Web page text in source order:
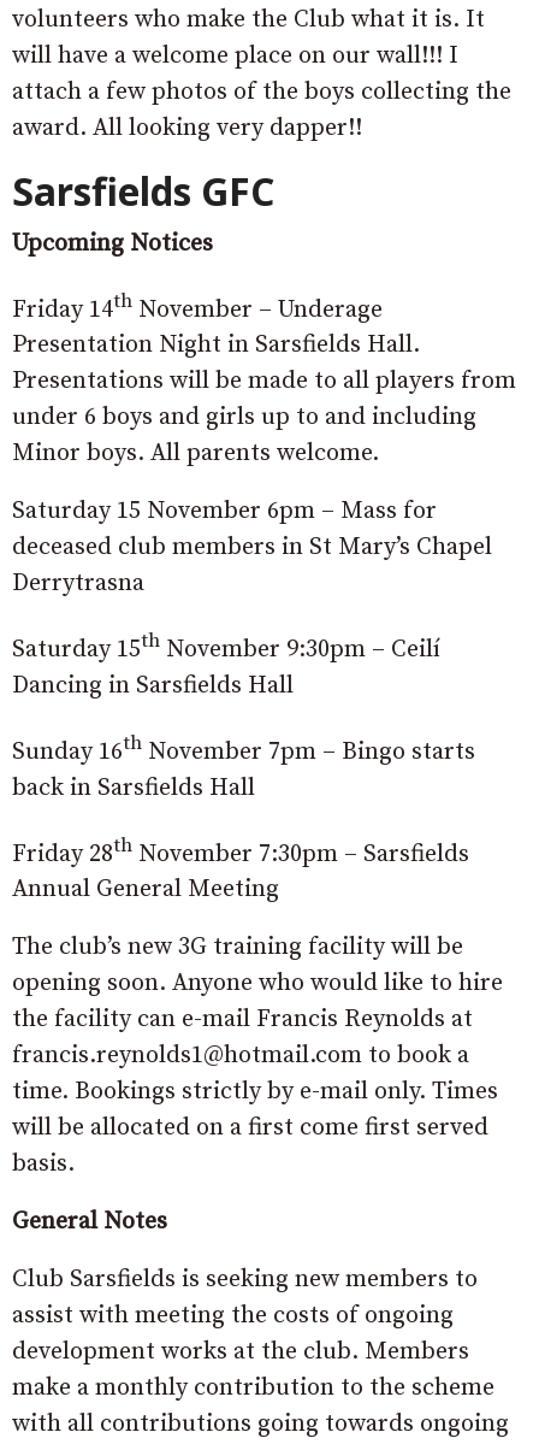
volunteers who make the Club what it is. It
will have a welcome place on our wall!!! I
attach a few photos of the boys collecting the
award. All looking very dapper!!
Sarsfields GFC
Upcoming Notices
Friday 14th November – Underage
Presentation Night in Sarsfields Hall.
Presentations will be made to all players from
under 6 boys and girls up to and including
Minor boys. All parents welcome.
Saturday 15 November 6pm – Mass for
deceased club members in St Mary’s Chapel
Derrytrasna
Saturday 15th November 9:30pm – Ceilí
Dancing in Sarsfields Hall
Sunday 16th November 7pm – Bingo starts
back in Sarsfields Hall
Friday 28th November 7:30pm – Sarsfields
Annual General Meeting
The club’s new 3G training facility will be
opening soon. Anyone who would like to hire
the facility can e-mail Francis Reynolds at
francis.reynolds1@hotmail.com to book a
time. Bookings strictly by e-mail only. Times
will be allocated on a first come first served
basis.
General Notes
Club Sarsfields is seeking new members to
assist with meeting the costs of ongoing
development works at the club. Members
make a monthly contribution to the scheme
with all contributions going towards ongoing